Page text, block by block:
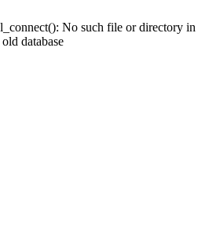
No such file or directory in
database